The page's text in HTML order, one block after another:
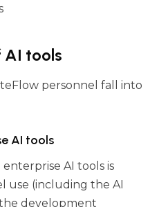
AI tools
personnel fall into
AI tools
AI tools is
use (including the AI
development